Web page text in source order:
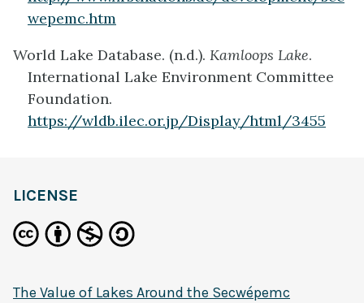
wepemc.htm
World Lake Database. (n.d.). Kamloops Lake.
International Lake Environment Committee
Foundation.
https://wldb.ilec.or.jp/Display/html/3455
LICENSE
The Value of Lakes Around the Secwépemc